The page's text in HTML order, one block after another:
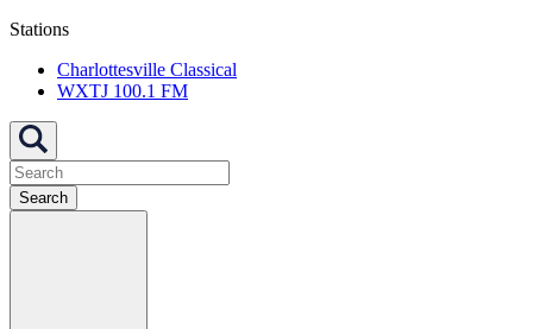
Stations
Charlottesville Classical
WXTJ 100.1 FM
Search